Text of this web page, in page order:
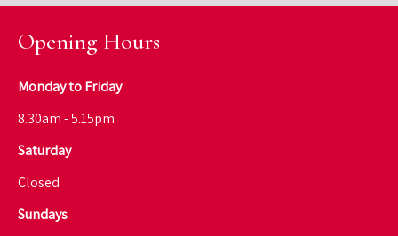
Opening Hours
Monday to Friday
8.30am - 5.15pm
Saturday
Closed
Sundays